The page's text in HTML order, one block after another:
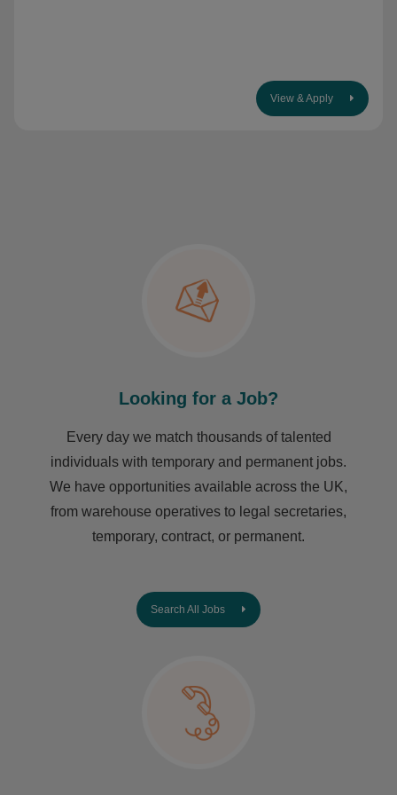
View & Apply
Looking for a Job?
Every day we match thousands of talented
individuals with temporary and permanent jobs.
We have opportunities available across the UK,
from warehouse operatives to legal secretaries,
temporary, contract, or permanent.
Search All Jobs